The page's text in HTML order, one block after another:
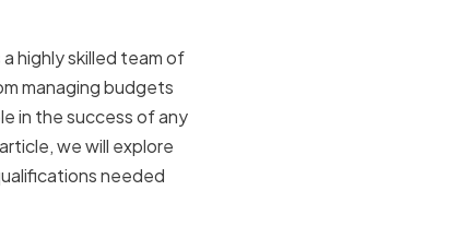
highly skilled team of
managing budgets
in the success of any
we will explore
needed